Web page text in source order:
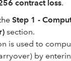
contract loss.
Step 1 -
section.
is used to
by